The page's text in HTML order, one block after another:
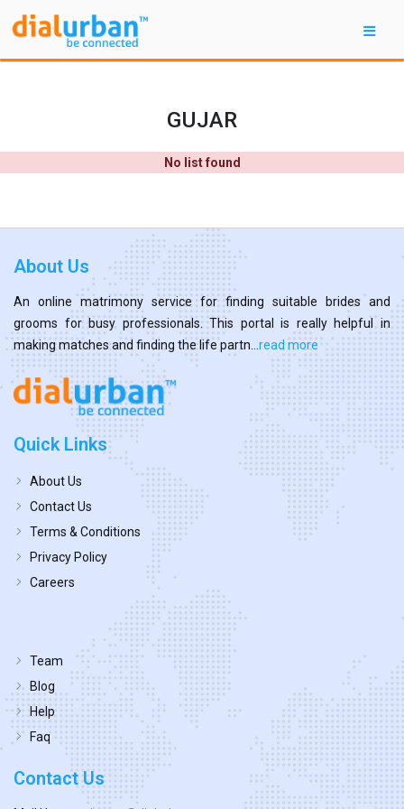
GUJAR
No list found
About Us
An online matrimony service for finding suitable brides and
grooms for busy professionals. This portal is really helpful in
making matches and finding the life partn... read more
Quick Links
About Us
Contact Us
Terms & Conditions
Privacy Policy
Careers
Team
Blog
Help
Faq
Contact Us